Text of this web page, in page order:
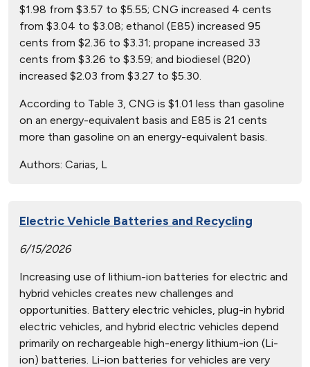
$1.98 from $3.57 to $5.55; CNG increased 4 cents
from $3.04 to $3.08; ethanol (E85) increased 95
cents from $2.36 to $3.31; propane increased 33
cents from $3.26 to $3.59; and biodiesel (B20)
increased $2.03 from $3.27 to $5.30.
According to Table 3, CNG is $1.01 less than gasoline
on an energy-equivalent basis and E85 is 21 cents
more than gasoline on an energy-equivalent basis.
Authors: Carias, L
Electric Vehicle Batteries and Recycling
6/15/2026
Increasing use of lithium-ion batteries for electric and
hybrid vehicles creates new challenges and
opportunities. Battery electric vehicles, plug-in hybrid
electric vehicles, and hybrid electric vehicles depend
primarily on rechargeable high-energy lithium-ion (Li-
ion) batteries. Li-ion batteries for vehicles are very